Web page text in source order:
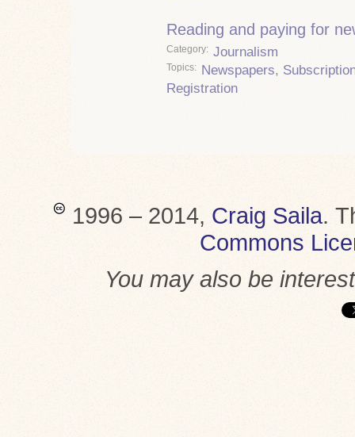
Reading and paying for
Category Journalism
Topics Newspapers,
Registration
1996 – 2014, Craig Saila.
Commons
You may also be